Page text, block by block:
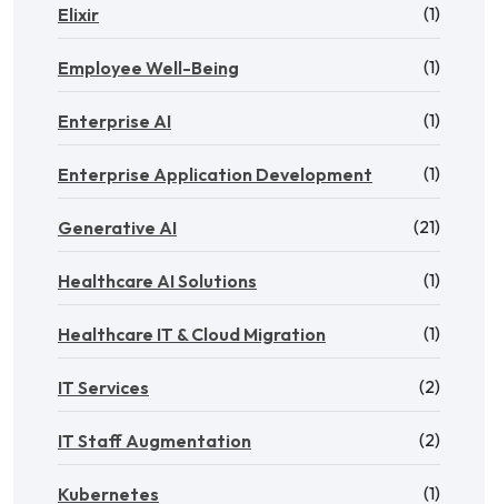
Elixir (1)
Employee Well-Being (1)
Enterprise AI (1)
Enterprise Application Development (1)
Generative AI (21)
Healthcare AI Solutions (1)
Healthcare IT & Cloud Migration (1)
IT Services (2)
IT Staff Augmentation (2)
Kubernetes (1)